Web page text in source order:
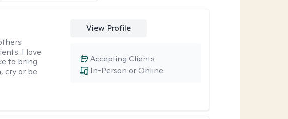
I love
to bring
cry or be
View Profile
In-Person or Online
Accepting Clients